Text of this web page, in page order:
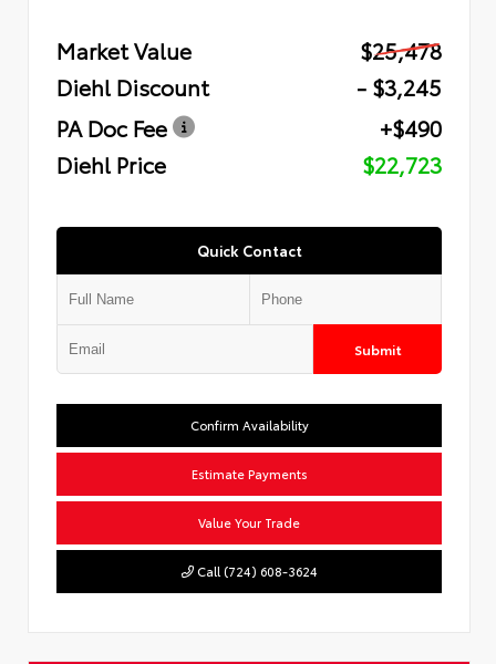
Market Value
$25,478
Diehl Discount
- $3,245
PA Doc Fee
+$490
Diehl Price
$22,723
Quick Contact
Submit
Confirm Availability
Estimate Payments
Value Your Trade
Call (724) 608-3624